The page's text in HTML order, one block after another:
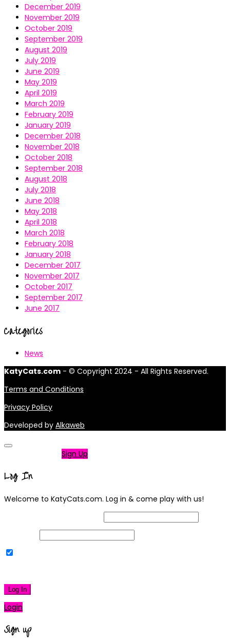
December 2019
November 2019
October 2019
September 2019
August 2019
July 2019
June 2019
May 2019
April 2019
March 2019
February 2019
January 2019
December 2018
November 2018
October 2018
September 2018
August 2018
July 2018
June 2018
May 2018
April 2018
March 2018
February 2018
January 2018
December 2017
November 2017
October 2017
September 2017
June 2017
Categories
News
KatyCats.com - © Copyright 2024 - All Rights Reserved.
Terms and Conditions
Privacy Policy
Developed by Alkaweb
Sign Up
Log In
Welcome to KatyCats.com. Log in & come play with us!
Log In
Login
Sign up